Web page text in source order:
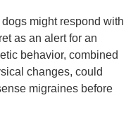
might respond with
as an alert for an
behavior, combined
changes, could
migraines before